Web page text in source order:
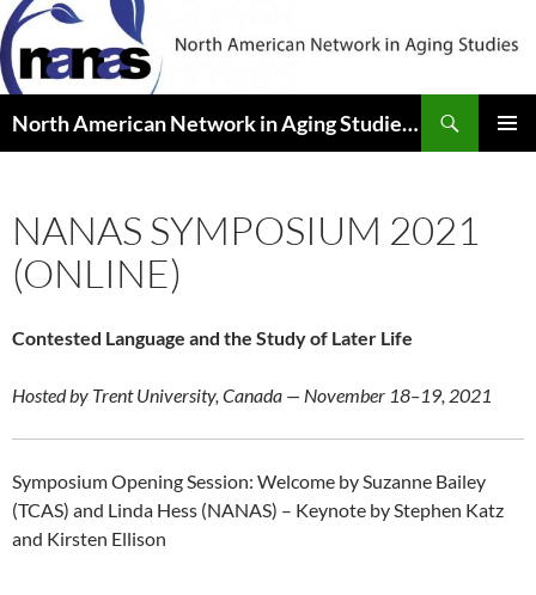
Skip
to
content
North American Network in Aging Studies (NANAS)
NANAS SYMPOSIUM 2021
(ONLINE)
Contested Language and the Study of Later Life
Hosted by Trent University, Canada — November 18–19, 2021
Symposium Opening Session: Welcome by Suzanne Bailey
(TCAS) and Linda Hess (NANAS) – Keynote by Stephen Katz
and Kirsten Ellison